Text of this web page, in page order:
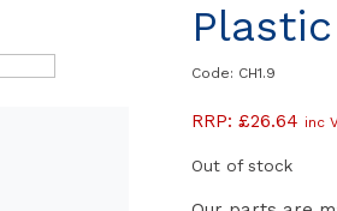
Code: CH1.9
RRP: £26.64 inc
Out of stock